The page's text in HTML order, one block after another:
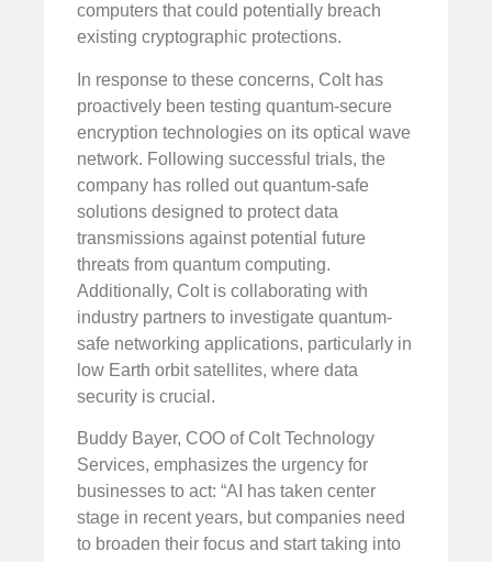
computers that could potentially breach
existing cryptographic protections.
In response to these concerns, Colt has
proactively been testing quantum-secure
encryption technologies on its optical wave
network. Following successful trials, the
company has rolled out quantum-safe
solutions designed to protect data
transmissions against potential future
threats from quantum computing.
Additionally, Colt is collaborating with
industry partners to investigate quantum-
safe networking applications, particularly in
low Earth orbit satellites, where data
security is crucial.
Buddy Bayer, COO of Colt Technology
Services, emphasizes the urgency for
businesses to act: “AI has taken center
stage in recent years, but companies need
to broaden their focus and start taking into